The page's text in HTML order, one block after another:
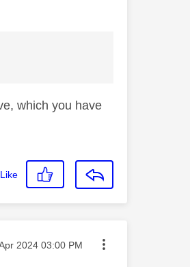
which you have
Like
posted on
2024 03:00 PM